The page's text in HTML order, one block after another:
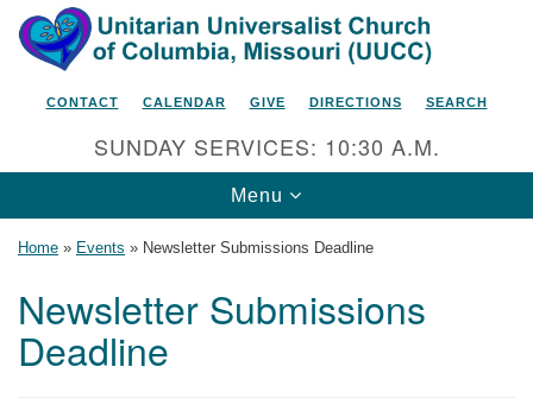
Search
for:
Google
Map
Unitarian Universalist Church
of Columbia, Missouri
CONTACT CALENDAR GIVE DIRECTIONS SEARCH
SUNDAY SERVICES: 10:30 A.M.
Toggle
navigation
Menu
Home » Events » Newsletter Submissions Deadline
Newsletter Submissions
Deadline